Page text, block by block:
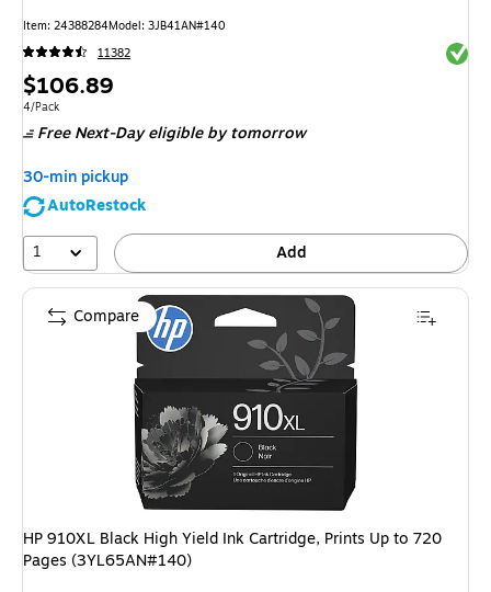
Item: 24388284Model: 3JB41AN#140
11382
Price
is
$106.89
Unit of measure 4/Pack
4/Pack
Free Next-Day eligible by tomorrow
30-min pickup
AutoRestock
1
Add
HP 910XL Black High Yield Ink Cartridge, Prints Up to 720
Pages (3YL65AN#140)
Compare